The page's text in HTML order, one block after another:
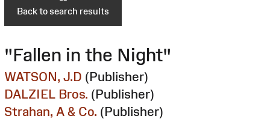
Back to search results
"Fallen in the Night"
WATSON, J.D (Publisher)
DALZIEL Bros. (Publisher)
Strahan, A & Co. (Publisher)